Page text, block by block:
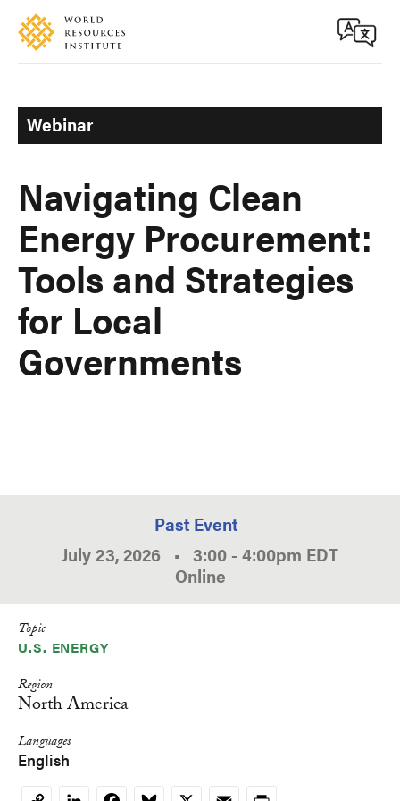
Skip
main
Accessibility
Webinar
Navigating Clean
Energy Procurement:
Tools and Strategies
for Local
Governments
Past Event
July 23, 2026 • 3:00 - 4:00pm EDT
Online
Topic
U.S. ENERGY
Region
North America
Languages
English